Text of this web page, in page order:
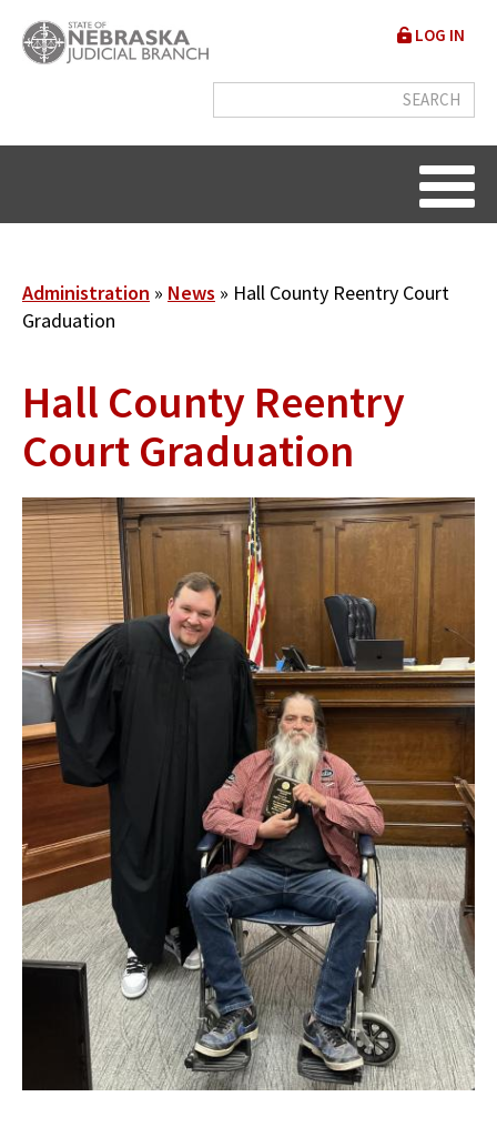
main
User
menu
LOG IN
Breadcrumb
Administration News
Hall County Reentry Court
Graduation
Hall County Reentry
Court Graduation